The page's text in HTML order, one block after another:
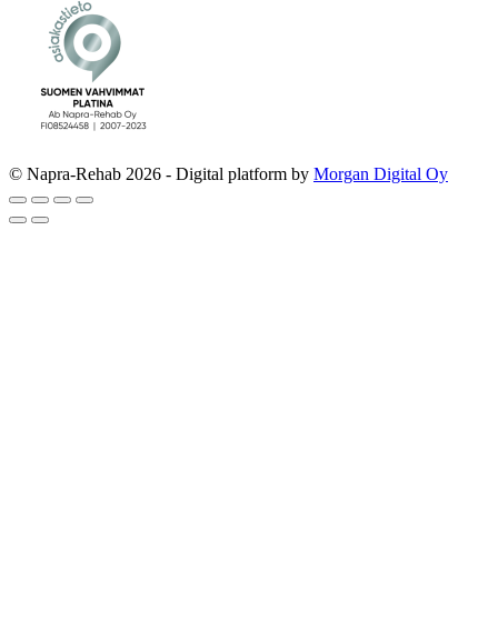
© Napra-Rehab 2026 - Digital platform by Morgan Digital Oy